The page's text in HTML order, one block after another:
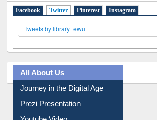
Facebook Twitter (active tab)
Pinterest Instagram
Tweets by library_ewu
All About Us
Journey in the Digital Age
Prezi Presentation
Youtube Video